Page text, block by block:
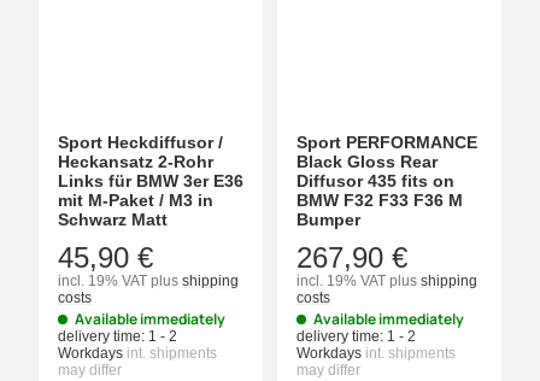
Sport Heckdiffusor /
Heckansatz 2-Rohr
Links für BMW 3er E36
mit M-Paket / M3 in
Schwarz Matt
45,90 €
incl. 19% VAT plus shipping
costs
Available immediately
delivery time: 1 - 2
Workdays int. shipments
may differ
Sport PERFORMANCE
Black Gloss Rear
Diffusor 435 fits on
BMW F32 F33 F36 M
Bumper
267,90 €
incl. 19% VAT plus shipping
costs
Available immediately
delivery time: 1 - 2
Workdays int. shipments
may differ